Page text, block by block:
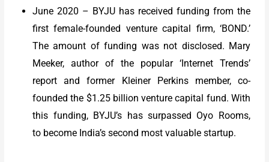
June 2020 – BYJU has received funding from the
first female-founded venture capital firm, ‘BOND.’
The amount of funding was not disclosed. Mary
Meeker, author of the popular ‘Internet Trends’
report and former Kleiner Perkins member, co-
founded the $1.25 billion venture capital fund. With
this funding, BYJU’s has surpassed Oyo Rooms,
to become India’s second most valuable startup.